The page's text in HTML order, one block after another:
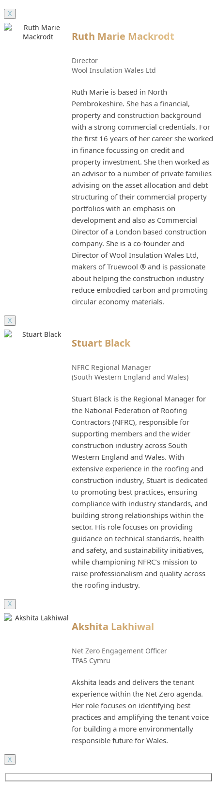
X
Ruth Marie Mackrodt
Director
Wool Insulation Wales Ltd
Ruth Marie is based in North
Pembrokeshire. She has a financial,
property and construction background
with a strong commercial credentials. For
the first 16 years of her career she worked
in finance focussing on credit and
property investment. She then worked as
an advisor to a number of private families
advising on the asset allocation and debt
structuring of their commercial property
portfolios with an emphasis on
development and also as Commercial
Director of a London based construction
company. She is a co-founder and
Director of Wool Insulation Wales Ltd,
makers of Truewool ® and is passionate
about helping the construction industry
reduce embodied carbon and promoting
circular economy materials.
X
Stuart Black
NFRC Regional Manager
(South Western England and Wales)
Stuart Black is the Regional Manager for
the National Federation of Roofing
Contractors (NFRC), responsible for
supporting members and the wider
construction industry across South
Western England and Wales. With
extensive experience in the roofing and
construction industry, Stuart is dedicated
to promoting best practices, ensuring
compliance with industry standards, and
building strong relationships within the
sector. His role focuses on providing
guidance on technical standards, health
and safety, and sustainability initiatives,
while championing NFRC’s mission to
raise professionalism and quality across
the roofing industry.
X
Akshita Lakhiwal
Net Zero Engagement Officer
TPAS Cymru
Akshita leads and delivers the tenant
experience within the Net Zero agenda.
Her role focuses on identifying best
practices and amplifying the tenant voice
for building a more environmentally
responsible future for Wales.
X